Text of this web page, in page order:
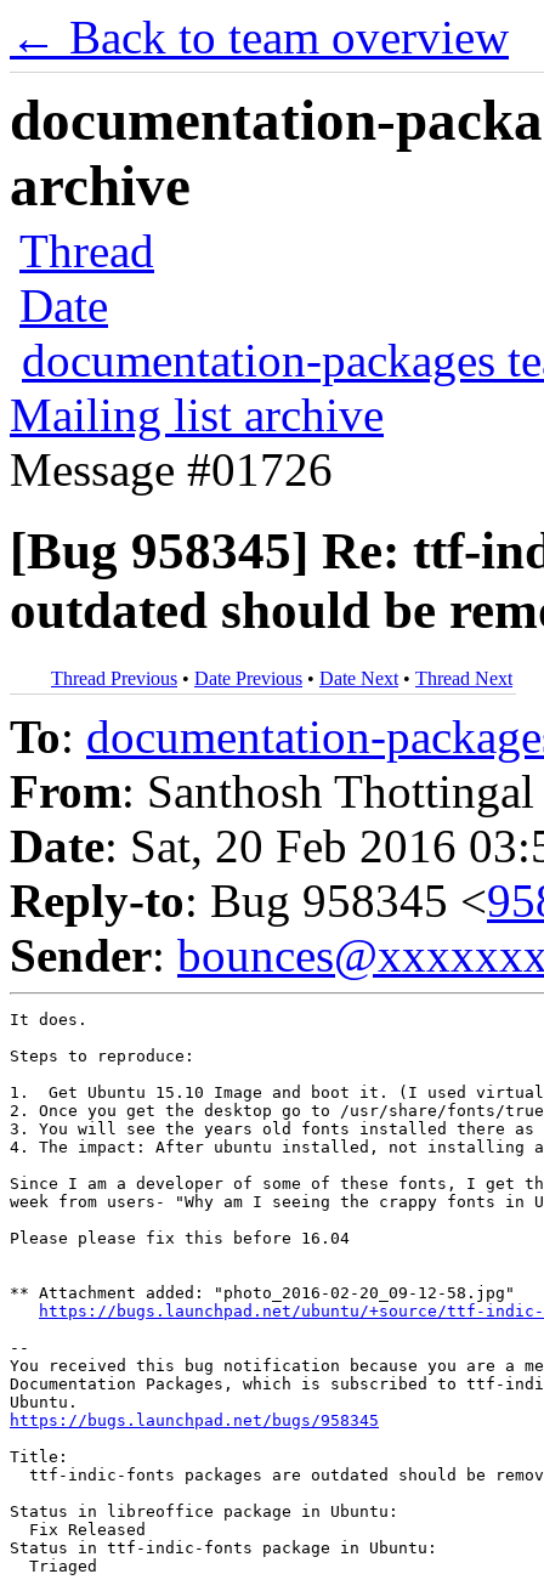
← Back to team overview
documentation-
archive
Thread
Date
documentation-packages
Mailing list archive
Message #01726
[Bug 958345] Re: ttf-
outdated should be
Thread Previous • Date Previous • Date Next • Thread Next
To: documentation-
From: Santhosh
Date: Sat, 20 Feb 2016
Reply-to: Bug 958345 <
Sender:
It does.
Steps to reproduce:
1.  Get Ubuntu 15.10 Image and boot it. (I used
2. Once you get the desktop go to /usr/share/fonts/
3. You will see the years old fonts installed there as
4. The impact: After ubuntu installed, not installing
Since I am a developer of some of these fonts, I get
week from users- "Why am I seeing the crappy fonts in
Please please fix this before 16.04
** Attachment added: "photo_2016-02-20_09-12-58.jpg"
https://bugs.launchpad.net/ubuntu/+source/ttf-indic-
--
You received this bug notification because you are a
Documentation Packages, which is subscribed to ttf-
https://bugs.launchpad.net/bugs/958345
Title:
ttf-indic-fonts packages are outdated should be
Status in libreoffice package in Ubuntu:
  Fix Released
Status in ttf-indic-fonts package in Ubuntu:
  Triaged